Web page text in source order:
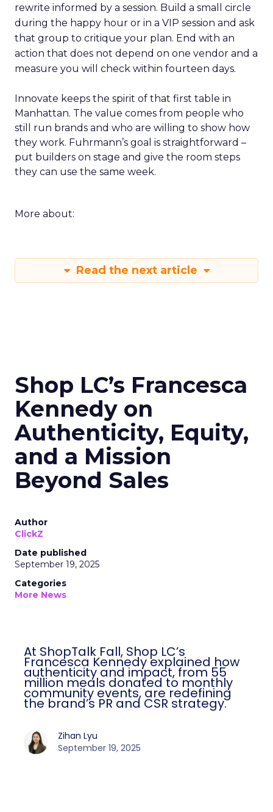
rewrite informed by a session. Build a small circle
during the happy hour or in a VIP session and ask
that group to critique your plan. End with an
action that does not depend on one vendor and a
measure you will check within fourteen days.
Innovate keeps the spirit of that first table in
Manhattan. The value comes from people who
still run brands and who are willing to show how
they work. Fuhrmann’s goal is straightforward –
put builders on stage and give the room steps
they can use the same week.
More about:
Read the next article
Shop LC’s Francesca
Kennedy on
Authenticity, Equity,
and a Mission
Beyond Sales
Author
ClickZ
Date published
September 19, 2025
Categories
More News
At ShopTalk Fall, Shop LC’s
Francesca Kennedy explained how
authenticity and impact, from 55
million meals donated to monthly
community events, are redefining
the brand’s PR and CSR strategy.
Zihan Lyu
September 19, 2025